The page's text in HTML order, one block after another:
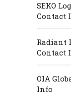
SEKO
Contact
Radiant
Contact
OIA
Info